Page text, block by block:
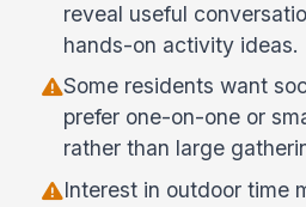
reveal useful
hands-on activity ideas.
Some residents want
prefer one-on-one or
rather than large
Interest in outdoor time